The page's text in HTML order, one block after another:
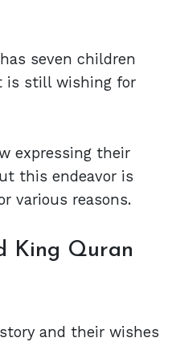
seven children
is still wishing for
expressing their
this endeavor is
various reasons.
King Quran
and their wishes